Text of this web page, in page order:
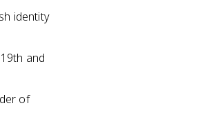
identity
and
of